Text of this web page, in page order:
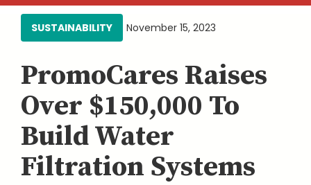
SUSTAINABILITY November 15, 2023
PromoCares Raises
Over $150,000 To
Build Water
Filtration Systems